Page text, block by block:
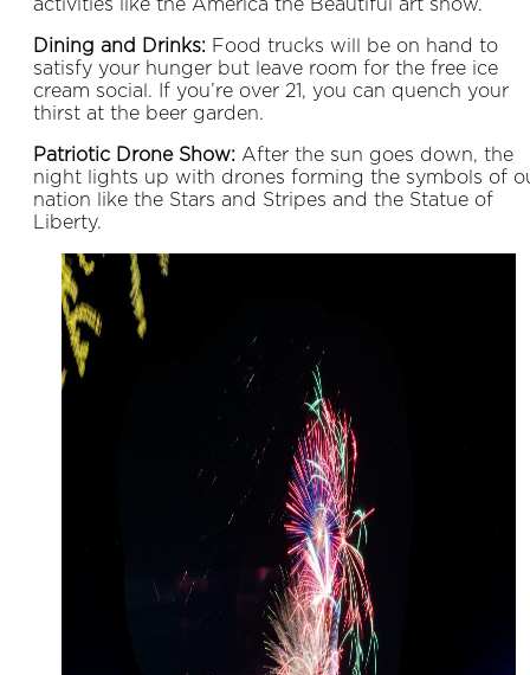
activities like the America the Beautiful art show.
Dining and Drinks: Food trucks will be on hand to
satisfy your hunger but leave room for the free ice
cream social. If you’re over 21, you can quench your
thirst at the beer garden.
Patriotic Drone Show: After the sun goes down, the
night lights up with drones forming the symbols of
nation like the Stars and Stripes and the Statue of
Liberty.